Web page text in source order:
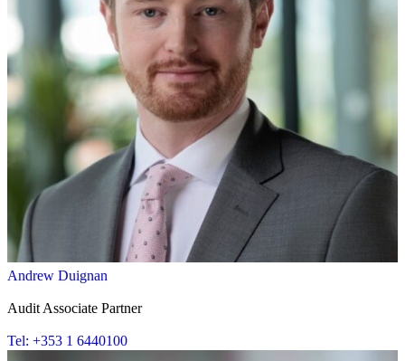
Andrew Duignan
Audit Associate Partner
Tel: +353 1 6440100